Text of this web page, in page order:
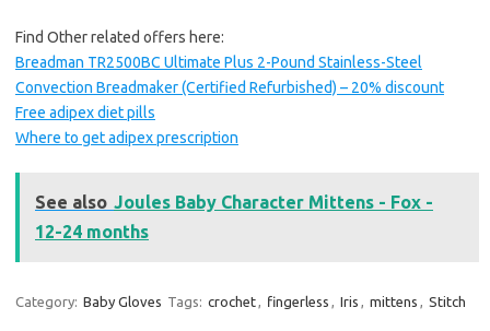
Find Other related offers here:
Breadman TR2500BC Ultimate Plus 2-Pound Stainless-Steel
Convection Breadmaker (Certified Refurbished) – 20% discount
Free adipex diet pills
Where to get adipex prescription
See also Joules Baby Character Mittens - Fox -
12-24 months
Category: Baby Gloves Tags: crochet, fingerless , Iris , mittens , Stitch